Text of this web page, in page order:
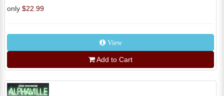
only $22.99
View
Add to Cart